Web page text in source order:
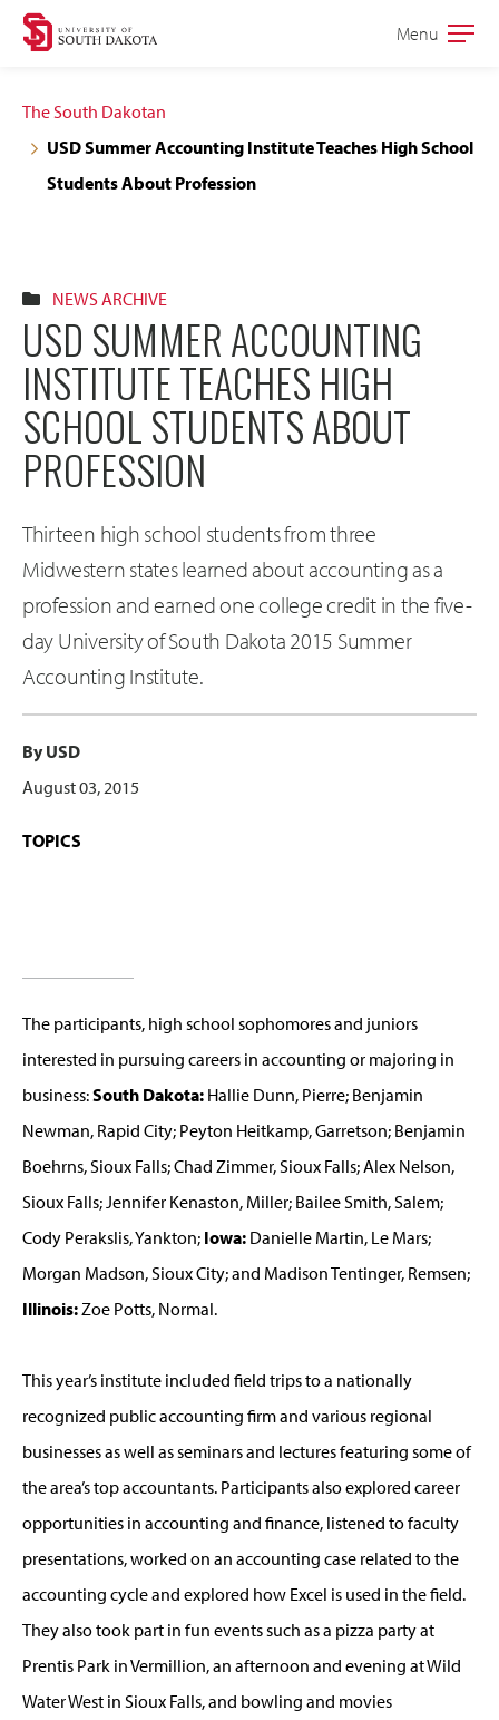
Skip
navigation
Skip
content
Open
Menu
The South Dakotan
USD Summer Accounting Institute Teaches High School
Students About Profession
NEWS ARCHIVE
USD SUMMER ACCOUNTING
INSTITUTE TEACHES HIGH
SCHOOL STUDENTS ABOUT
PROFESSION
Thirteen high school students from three
Midwestern states learned about accounting as a
profession and earned one college credit in the five-
day University of South Dakota 2015 Summer
Accounting Institute.
By USD
August 03, 2015
TOPICS
The participants, high school sophomores and juniors
interested in pursuing careers in accounting or majoring in
business:South Dakota: Hallie Dunn, Pierre; Benjamin
Newman, Rapid City; Peyton Heitkamp, Garretson; Benjamin
Boehrns, Sioux Falls; Chad Zimmer, Sioux Falls; Alex Nelson,
Sioux Falls; Jennifer Kenaston, Miller; Bailee Smith, Salem;
Cody Perakslis, Yankton; Iowa: Danielle Martin, Le Mars;
Morgan Madson, Sioux City; and Madison Tentinger, Remsen;
Illinois:Zoe Potts, Normal.
This year’s institute included field trips to a nationally
recognized public accounting firm and various regional
businesses as well as seminars and lectures featuring some of
the area’s top accountants. Participants also explored career
opportunities in accounting and finance, listened to faculty
presentations, worked on an accounting case related to the
accounting cycle and explored how Excel is used in the field.
They also took part in fun events such as a pizza party at
Prentis Park in Vermillion, an afternoon and evening at Wild
Water West in Sioux Falls, and bowling and movies